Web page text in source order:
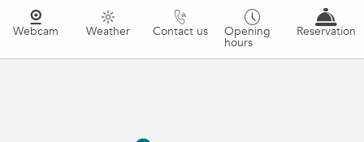
Webcam Weather Contact us Opening
hours
Reservation